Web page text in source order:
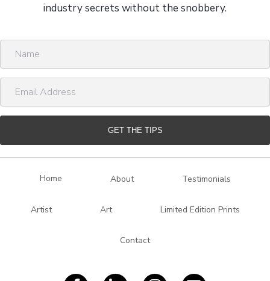
industry secrets without the snobbery.
m
a
l
GET THE TIPS
Home About Testimonials
Artist Art Limited Edition Prints
Contact